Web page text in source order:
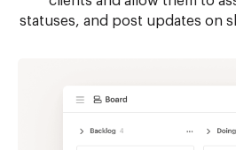
statuses, and post updates on